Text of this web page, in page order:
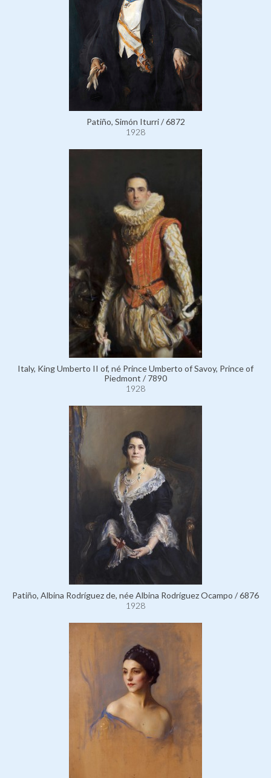
Patiño, Simón Iturri / 6872
1928
Italy, King Umberto II of, né Prince Umberto of Savoy, Prince of
Piedmont / 7890
1928
Patiño, Albina Rodríguez de, née Albina Rodríguez Ocampo / 6876
1928